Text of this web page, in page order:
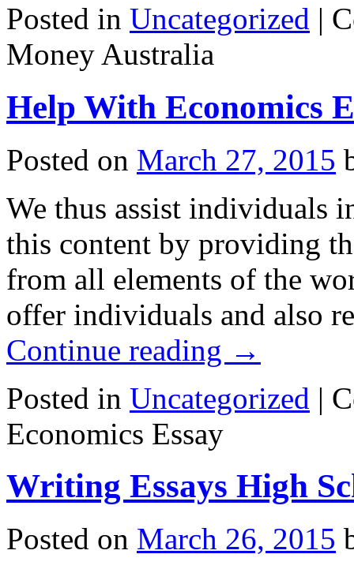
Posted in Uncategorized |
Money Australia
Help With Economics
Posted on March 27, 2015
We thus assist individuals
this content by providing
from all elements of the
offer individuals and also
Continue reading →
Posted in Uncategorized |
Economics Essay
Writing Essays High
Posted on March 26, 2015